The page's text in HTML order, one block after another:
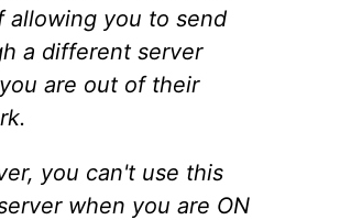
allowing you to send
a different server
are out of their
you can't use this
when you are ON